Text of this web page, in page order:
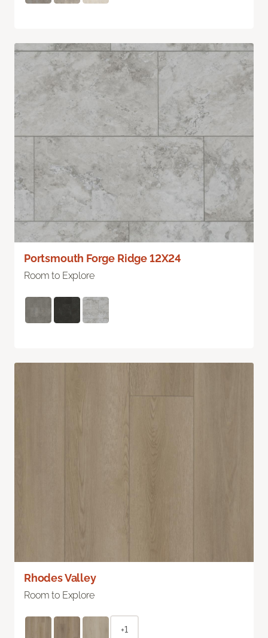
Portsmouth Forge Ridge 12X24
Room to Explore
Rhodes Valley
Room to Explore
+1